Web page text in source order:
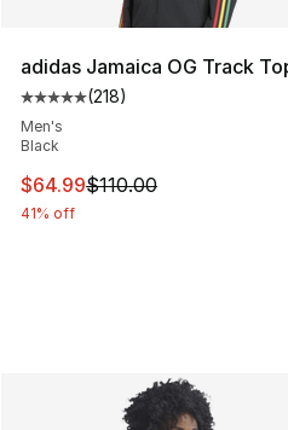
adidas Jamaica OG Track
Average customer rating -
(218)
Men's
Black
This item is on sale. Price
$64.99$110.00
41% off